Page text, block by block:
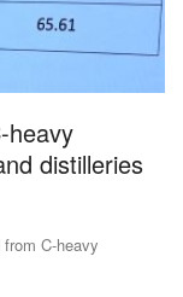
heavy
distilleries
C-heavy